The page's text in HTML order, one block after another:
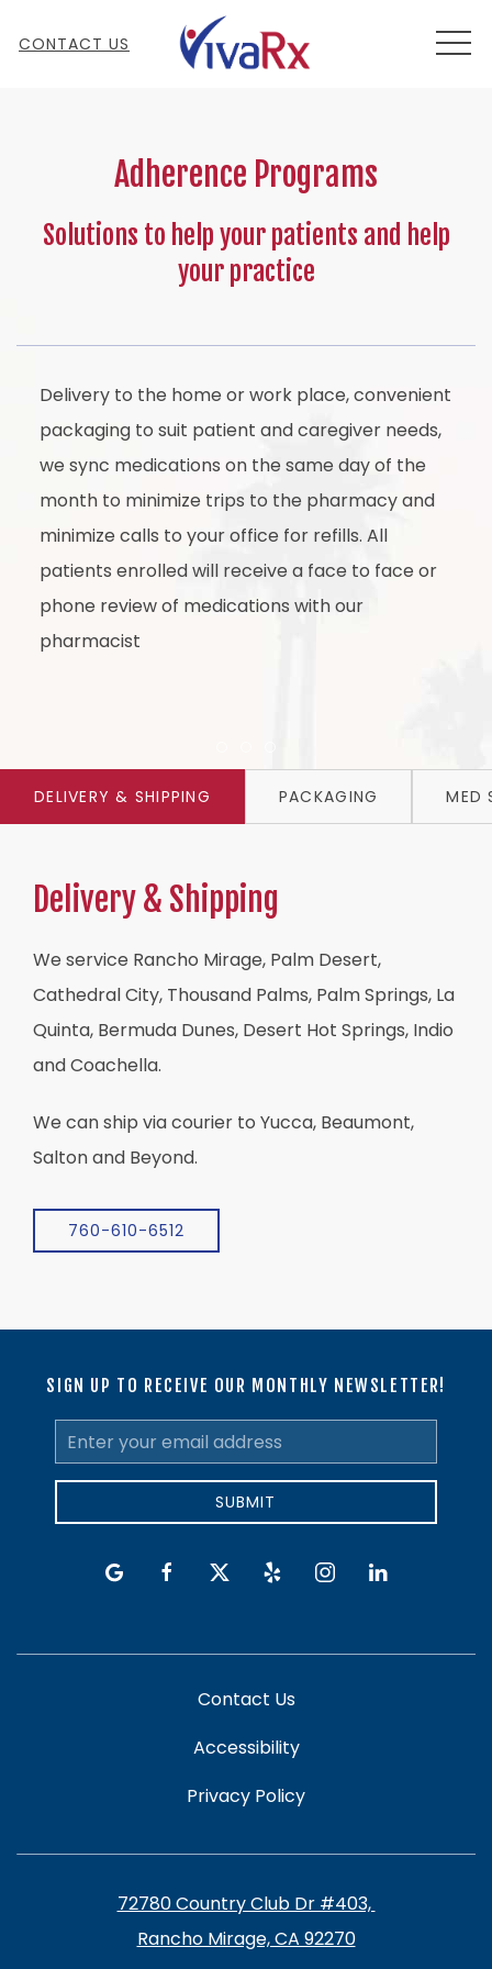
CONTACT US
Adherence Programs
Solutions to help your patients and help
your practice
Delivery to the home or work place, convenient
packaging to suit patient and caregiver needs,
we sync medications on the same day of the
month to minimize trips to the pharmacy and
minimize calls to your office for refills. All
patients enrolled will receive a face to face or
phone review of medications with our
pharmacist
DELIVERY & SHIPPING PACKAGING MED
Delivery & Shipping
We service Rancho Mirage, Palm Desert,
Cathedral City, Thousand Palms, Palm Springs, La
Quinta, Bermuda Dunes, Desert Hot Springs, Indio
and Coachella.
We can ship via courier to Yucca, Beaumont,
Salton and Beyond.
760-610-6512
SIGN UP TO RECEIVE OUR MONTHLY NEWSLETTER!
Email
Address
SUBMIT
google facebooktwitter yelp instagramlinkedin
Contact Us
Accessibility
Privacy Policy
72780 Country Club Dr #403, ​​​​​
Rancho Mirage, CA 92270